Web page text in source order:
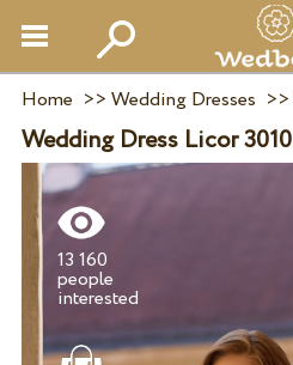
Home >> Wedding Dresses >>
Wedding Dress Licor 3010
13 160
people